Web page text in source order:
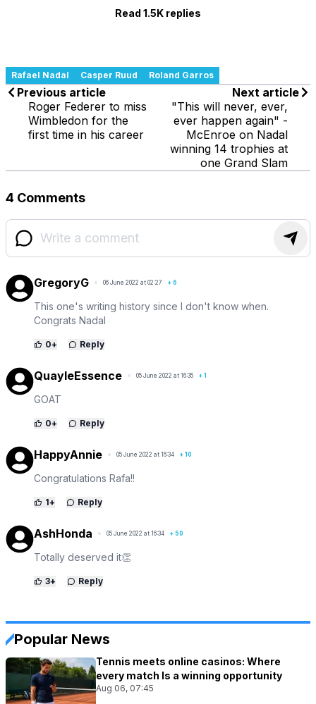
Read 1.5K replies
Rafael Nadal Casper Ruud Roland Garros
Previous article
Roger Federer to miss
Wimbledon for the
first time in his career
Next article
"This will never, ever,
ever happen again" -
McEnroe on Nadal
winning 14 trophies at
one Grand Slam
4 Comments
GregoryG 06 June 2022 at 02:27 + 6
This one's writing history since I don't know when.
Congrats Nadal
0+ Reply
QuayleEssence 05 June 2022 at 16:35 + 1
GOAT
0+ Reply
HappyAnnie 05 June 2022 at 16:34 + 10
Congratulations Rafa!!
1+ Reply
AshHonda 05 June 2022 at 16:34 + 50
Totally deserved it👏
3+ Reply
Popular News
Tennis meets online casinos: Where
every match Is a winning opportunity
Aug 06, 07:45